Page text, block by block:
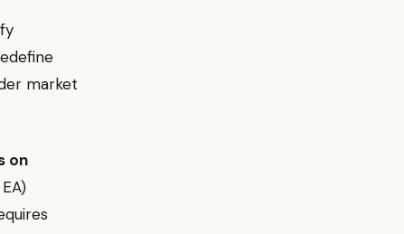
market
on